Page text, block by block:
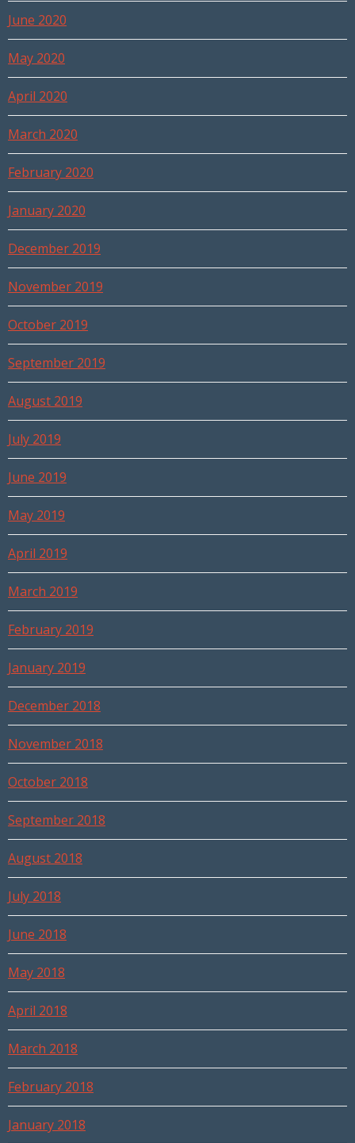
June 2020
May 2020
April 2020
March 2020
February 2020
January 2020
December 2019
November 2019
October 2019
September 2019
August 2019
July 2019
June 2019
May 2019
April 2019
March 2019
February 2019
January 2019
December 2018
November 2018
October 2018
September 2018
August 2018
July 2018
June 2018
May 2018
April 2018
March 2018
February 2018
January 2018